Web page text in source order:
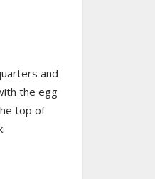
and
the egg
top of